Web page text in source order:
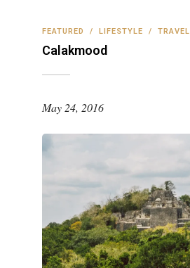
FEATURED / LIFESTYLE / TRAVEL
Calakmood
May 24, 2016